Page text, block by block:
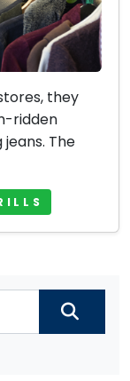
they
ridden
The